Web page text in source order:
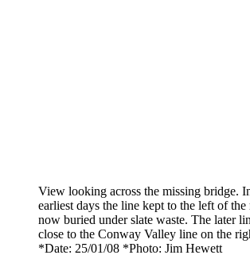
View looking across the missing bridge.
earliest days the line kept to the left of
now buried under slate waste. The later
close to the Conway Valley line on the
*Date: 25/01/08 *Photo: Jim Hewett